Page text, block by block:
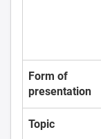
Form of
presentation
Topic